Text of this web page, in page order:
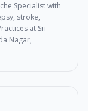
Specialist with
stroke,
at Sri
Nagar,